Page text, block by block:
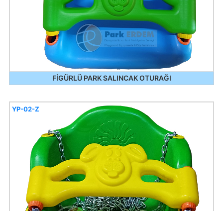
FİGÜRLÜ PARK SALINCAK OTURAĞI
YP-02-Z